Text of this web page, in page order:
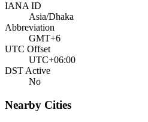
IANA ID
Asia/Dhaka
Abbreviation
GMT+6
UTC Offset
UTC+06:00
DST Active
No
Nearby Cities